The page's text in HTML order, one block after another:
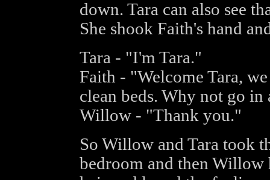
down. Tara can also see
She shook Faith's hand
Tara - "I'm Tara."
Faith - "Welcome Tara,
clean beds. Why not go in
Willow - "Thank you."
So Willow and Tara took
bedroom and then Willow